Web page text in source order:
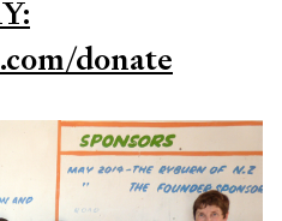
donate